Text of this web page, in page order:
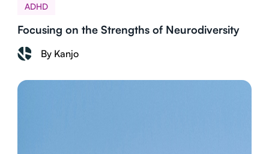
ADHD
Focusing on the Strengths of Neurodiversity
By Kanjo